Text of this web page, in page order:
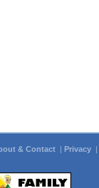
& Contact | Privacy |